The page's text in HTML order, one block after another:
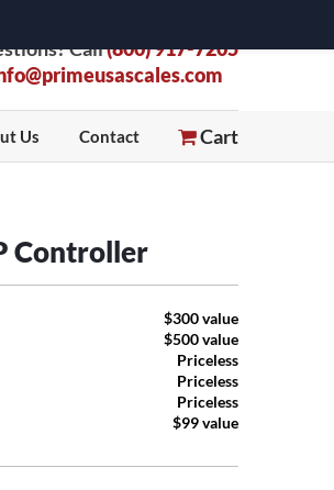
Call(800) 917-7205
Cart
Us Contact
Controller
$300 value
$500 value
Priceless
Priceless
Priceless
$99 value